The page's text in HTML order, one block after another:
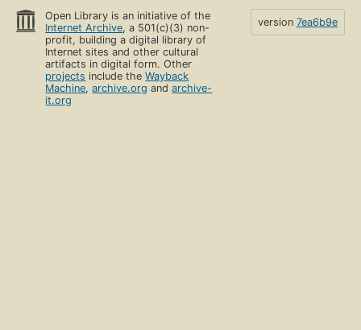
Open Library is an initiative of the
Internet Archive, a 501(c)(3) non-
profit, building a digital library of
Internet sites and other cultural
artifacts in digital form. Other
projects include theWayback
Machine,archive.org andarchive-
it.org
version 7ea6b9e